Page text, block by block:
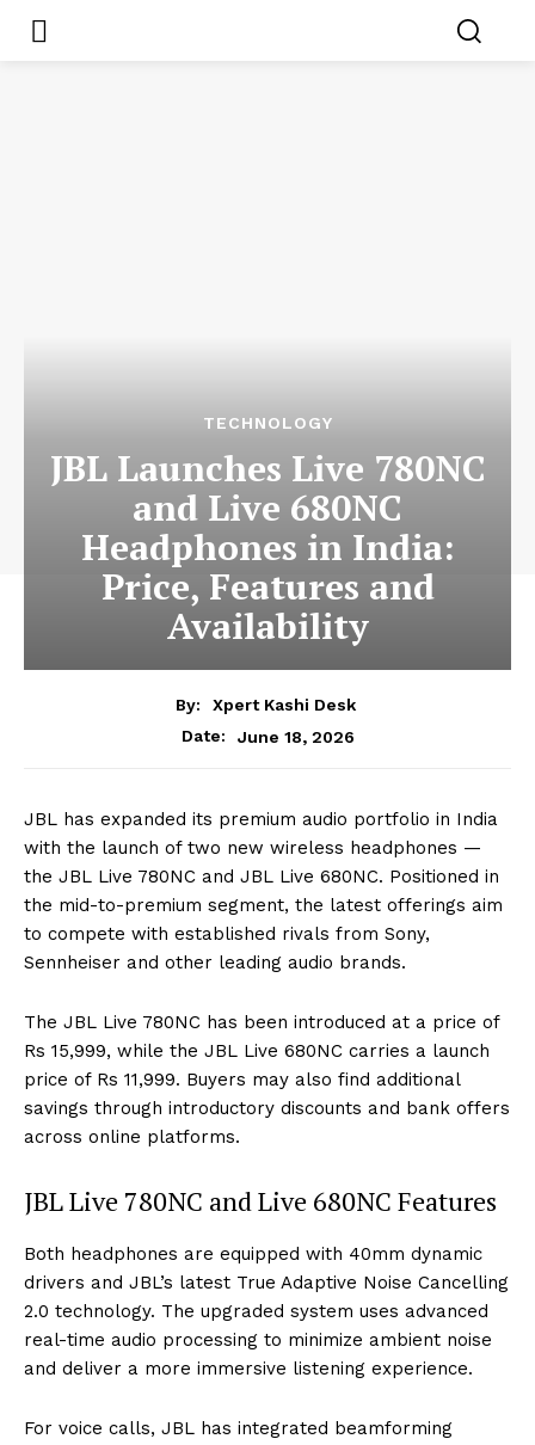
TECHNOLOGY
JBL Launches Live 780NC
and Live 680NC
Headphones in India:
Price, Features and
Availability
By:
Xpert Kashi Desk
Date:
June 18, 2026
JBL has expanded its premium audio portfolio in India
with the launch of two new wireless headphones —
the JBL Live 780NC and JBL Live 680NC. Positioned in
the mid-to-premium segment, the latest offerings aim
to compete with established rivals from Sony,
Sennheiser and other leading audio brands.
The JBL Live 780NC has been introduced at a price of
Rs 15,999, while the JBL Live 680NC carries a launch
price of Rs 11,999. Buyers may also find additional
savings through introductory discounts and bank offers
across online platforms.
JBL Live 780NC and Live 680NC Features
Both headphones are equipped with 40mm dynamic
drivers and JBL’s latest True Adaptive Noise Cancelling
2.0 technology. The upgraded system uses advanced
real-time audio processing to minimize ambient noise
and deliver a more immersive listening experience.
For voice calls, JBL has integrated beamforming